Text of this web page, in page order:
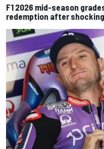
F1 2026 mid-season
redemption after